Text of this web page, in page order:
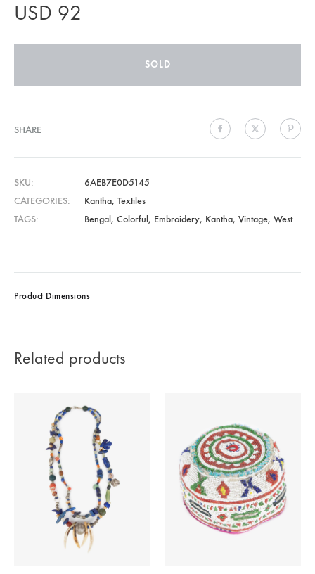
USD 92
SOLD
SHARE
SKU
6AEB7E0D5145
CATEGORIES
Kantha, Textiles
TAGS
Bengal, Colorful, Embroidery, Kantha, Vintage, West
Product Dimensions
Related products